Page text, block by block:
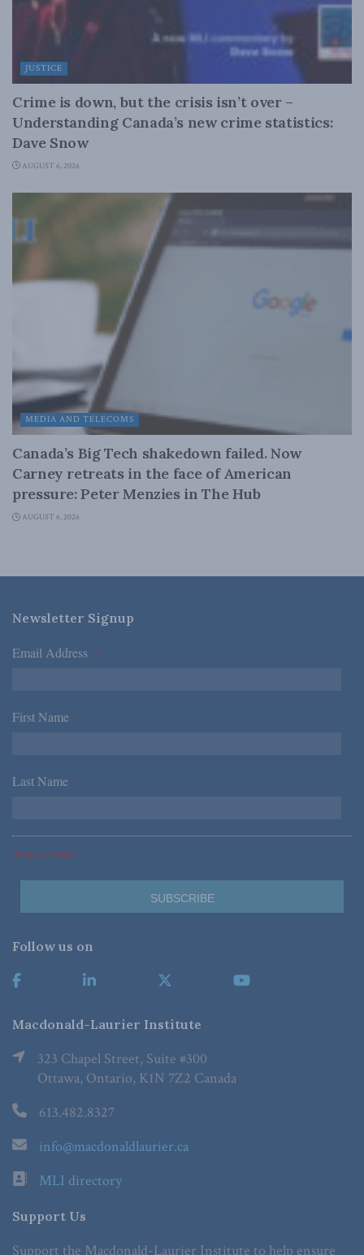
JUSTICE
Crime is down, but the crisis isn’t over –
Understanding Canada’s new crime statistics:
Dave Snow
AUGUST 6, 2026
MEDIA AND TELECOMS
Canada’s Big Tech shakedown failed. Now
Carney retreats in the face of American
pressure: Peter Menzies in The Hub
AUGUST 6, 2026
Newsletter Signup
Email Address *
First Name *
Last Name *
*Required Fields
Follow us on
Macdonald-Laurier Institute
323 Chapel Street, Suite #300
Ottawa, Ontario, K1N 7Z2 Canada
613.482.8327
info@macdonaldlaurier.ca
MLI directory
Support Us
Support the Macdonald-Laurier Institute to help ensure